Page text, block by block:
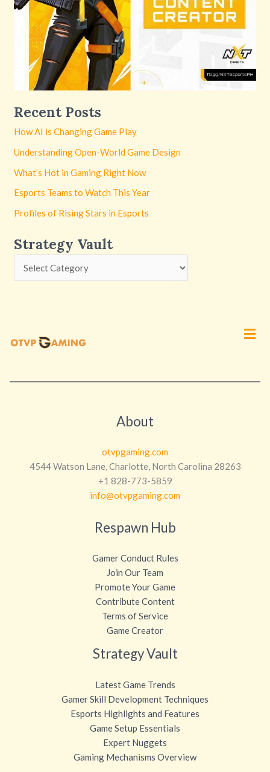
Recent Posts
How AI is Changing Game Play
Understanding Open-World Game Design
What’s Hot in Gaming Right Now
Esports Teams to Watch This Year
Profiles of Rising Stars in Esports
Strategy Vault
About
otvpgaming.com
4544 Watson Lane, Charlotte, North Carolina 28263
+1 828-773-5859
info@otvpgaming.com
Respawn Hub
Gamer Conduct Rules
Join Our Team
Promote Your Game
Contribute Content
Terms of Service
Game Creator
Strategy Vault
Latest Game Trends
Gamer Skill Development Techniques
Esports Highlights and Features
Game Setup Essentials
Expert Nuggets
Gaming Mechanisms Overview